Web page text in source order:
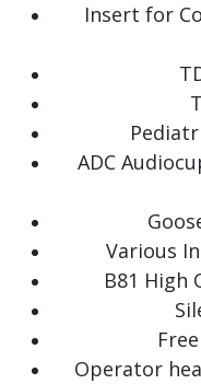
Insert for
ADC
Various
B81 High
Operator